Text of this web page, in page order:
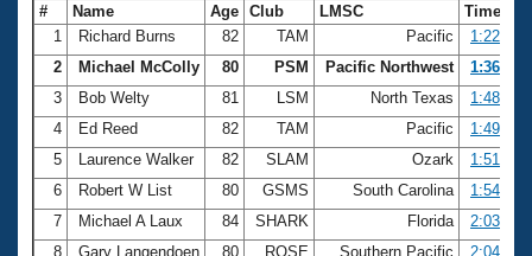
# Name Age Club LMSC
Time
1
Richard Burns 82 TAM Pacific
1:22.67
2
Michael McColly 80 PSM Pacific Northwest
1:36.86
3
Bob Welty 81 LSM North Texas
1:48.72
4
Ed Reed 82 TAM Pacific
1:49.34
5
Laurence Walker 82 SLAM Ozark
1:51.06
6
Robert W List 80 GSMS South Carolina
1:54.30
7
Michael A Laux 84 SHARK Florida
2:03.52
8
Gary Langendoen 80 ROSE Southern Pacific 2:04.67